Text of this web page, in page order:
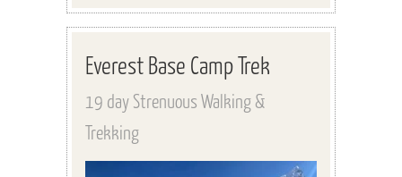
Everest Base Camp Trek
19 day Strenuous Walking &
Trekking